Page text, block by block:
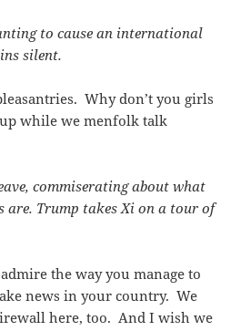
to cause an international
silent.
Why don’t you girls
while we menfolk talk
commiserating about what
are. Trump takes Xi on a tour of
the way you manage to
news in your country. We
here, too. And I wish we